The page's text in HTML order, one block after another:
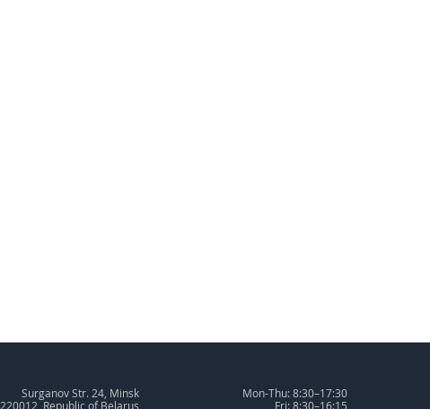
Surganov Str. 24, Minsk
220012, Republic of Belarus
Mon-Thu: 8:30–17:30
Fri: 8:30–16:15